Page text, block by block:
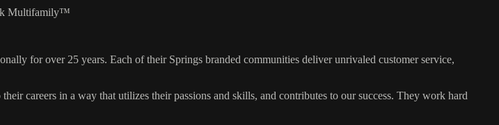
Multifamily™
for over 25 years. Each of their Springs branded communities deliver unrivaled customer service,
careers in a way that utilizes their passions and skills, and contributes to our success. They work hard